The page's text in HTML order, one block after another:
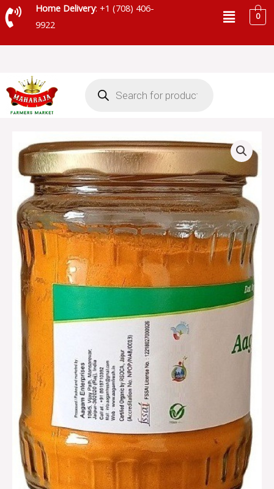
Skip
to
Home Delivery: +1 (708) 406-
9922
Menu0
search
ORGANIC
TURMERIC
POWDER
JITUR02
quantity